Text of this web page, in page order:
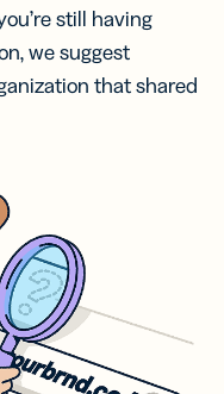
still having
we suggest
that shared